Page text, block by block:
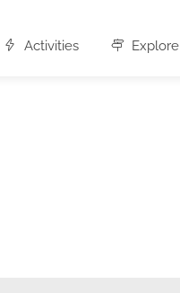
Activities Explore